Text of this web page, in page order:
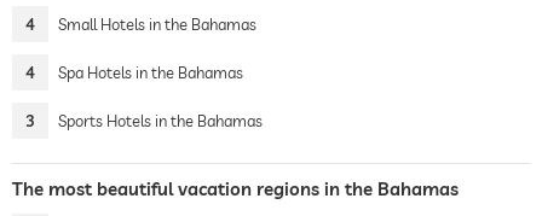
4 Small Hotels in the Bahamas
4 Spa Hotels in the Bahamas
3 Sports Hotels in the Bahamas
The most beautiful vacation regions in the Bahamas